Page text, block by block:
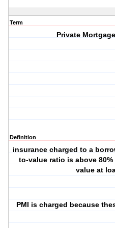
Term
Private
Definition
insurance charged to a
to-value ratio is above
value at
PMI is charged because